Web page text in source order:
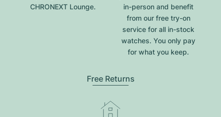
CHRONEXT Lounge.
in-person and benefit
from our free try-on
service for all in-stock
watches. You only pay
for what you keep.
Free Returns